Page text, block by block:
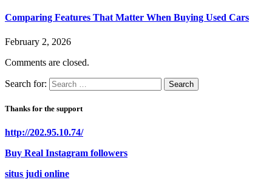
Comparing Features That Matter When Buying Used Cars
February 2, 2026
Comments are closed.
Search for:
Thanks for the support
http://202.95.10.74/
Buy Real Instagram followers
situs judi online